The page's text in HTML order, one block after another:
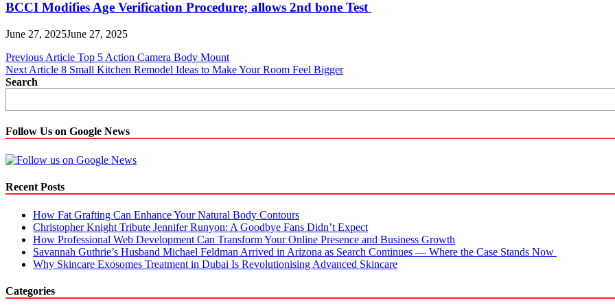
BCCI Modifies Age Verification Procedure; allows 2nd bone Test
June 27, 2025June 27, 2025
Post
navigation
Previous Article Top 5 Action Camera Body Mount
Next Article 8 Small Kitchen Remodel Ideas to Make Your Room Feel Bigger
Search
Follow Us on Google News
Recent Posts
How Fat Grafting Can Enhance Your Natural Body Contours
Christopher Knight Tribute Jennifer Runyon: A Goodbye Fans Didn’t Expect
How Professional Web Development Can Transform Your Online Presence and Business Growth
Savannah Guthrie’s Husband Michael Feldman Arrived in Arizona as Search Continues — Where the Case Stands Now
Why Skincare Exosomes Treatment in Dubai Is Revolutionising Advanced Skincare
Categories